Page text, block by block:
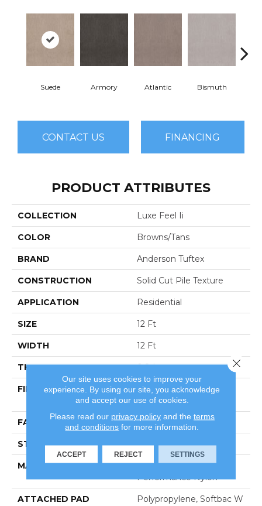
Suede Armory Atlantic Bismuth
CONTACT US FINANCING
PRODUCT ATTRIBUTES
COLLECTION Luxe Feel Ii
COLOR Browns/Tans
BRAND Anderson Tuftex
CONSTRUCTION Solid Cut Pile Texture
APPLICATION Residential
SIZE 12 Ft
WIDTH 12 Ft
THICKNESS 0.8 In
FIBER
100% Anso® High
Performance Nylon
FACE WEIGHT 70 Oz/yd²
STYLE Solid Cut Pile Texture
MATERIAL
100% Anso® High
Performance Nylon
ATTACHED PAD
Polypropylene, Softbac W
Our site uses cookies to improve your
experience. By using our site, you acknowledge
and accept our use of cookies.
Please read our privacy policyand the terms
and conditions for more information.
ACCEPT REJECT SETTINGS
Close